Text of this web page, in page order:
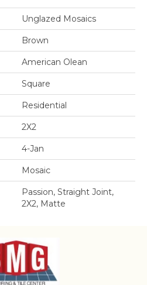
Unglazed Mosaics
Brown
American Olean
Square
Residential
2X2
4-Jan
Mosaic
Passion, Straight Joint,
2X2, Matte